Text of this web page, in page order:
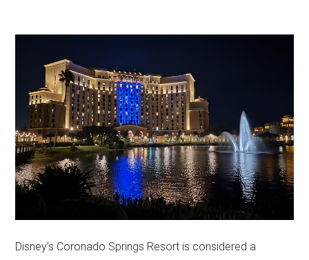
Disney’s Coronado Springs Resort is considered a